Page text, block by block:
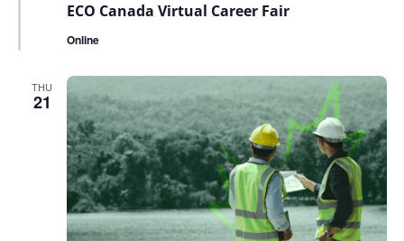
ECO Canada Virtual Career Fair
Online
THU
21